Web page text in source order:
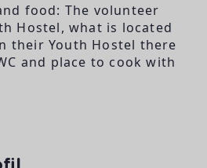
food: The volunteer
Hostel, what is located
their Youth Hostel there
and place to cook with